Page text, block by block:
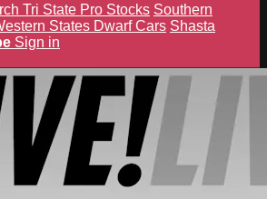
Tri State Pro Stocks Southern
States Dwarf Cars Shasta
Sign in